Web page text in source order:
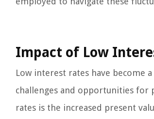
Impact of Low
Low interest rates have become
challenges and opportunities for
rates is the increased present